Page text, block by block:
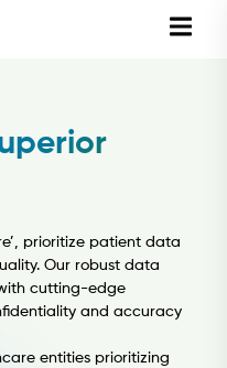
prioritize patient data
Our robust data
cutting-edge
and accuracy
entities prioritizing